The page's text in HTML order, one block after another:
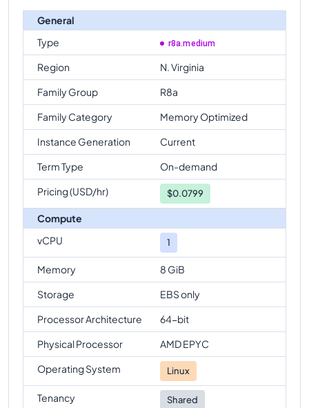
General
Type
r8a.medium
Region
N. Virginia
Family Group
R8a
Family Category
Memory Optimized
Instance Generation
Current
Term Type
On-demand
Pricing (USD/hr)
$0.0799
Compute
vCPU
1
Memory
8 GiB
Storage
EBS only
Processor Architecture
64-bit
Physical Processor
AMD EPYC
Operating System
Linux
Tenancy Shared